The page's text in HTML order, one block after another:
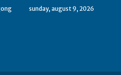
sunday, august 9, 2026